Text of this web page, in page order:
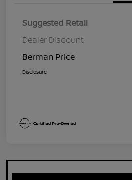
Suggested Retail
Dealer Discount
Berman Price
Disclosure